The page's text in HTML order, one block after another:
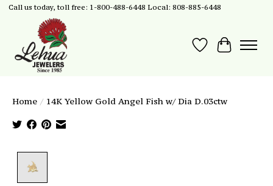
Call us today, toll free: 1-800-488-6448 Local: 808-885-6448
Wish List
Cart
Home / 14K Yellow Gold Angel Fish w/ Dia D.03ctw